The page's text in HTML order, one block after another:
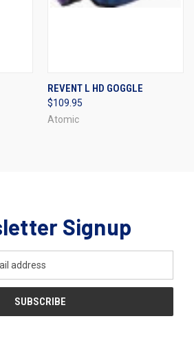
REVENT L HD GOGGLE
$109.95
Atomic
Signup